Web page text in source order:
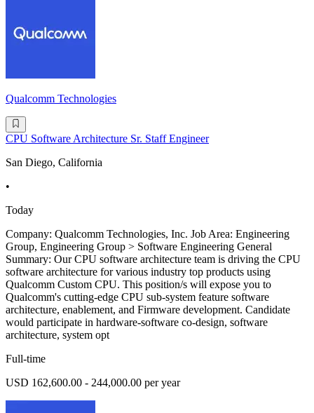
Qualcomm Technologies
CPU Software Architecture Sr. Staff Engineer
San Diego, California
•
Today
Company: Qualcomm Technologies, Inc. Job Area: Engineering
Group, Engineering Group > Software Engineering General
Summary: Our CPU software architecture team is driving the CPU
software architecture for various industry top products using
Qualcomm Custom CPU. This position/s will expose you to
Qualcomm's cutting-edge CPU sub-system feature software
architecture, enablement, and Firmware development. Candidate
would participate in hardware-software co-design, software
architecture, system opt
Full-time
USD 162,600.00 - 244,000.00 per year